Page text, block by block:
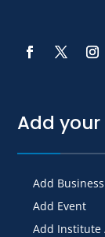
Add
Add Business
Add Event
Add Institute